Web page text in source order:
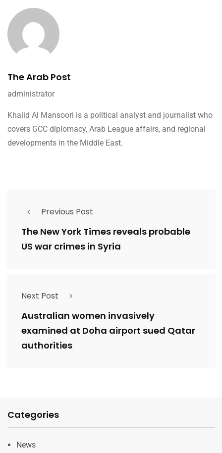
The Arab Post
administrator
Khalid Al Mansoori is a political analyst and journalist who
covers GCC diplomacy, Arab League affairs, and regional
developments in the Middle East.
Previous Post
The New York Times reveals probable
US war crimes in Syria
Next Post
Australian women invasively
examined at Doha airport sued Qatar
authorities
Categories
News